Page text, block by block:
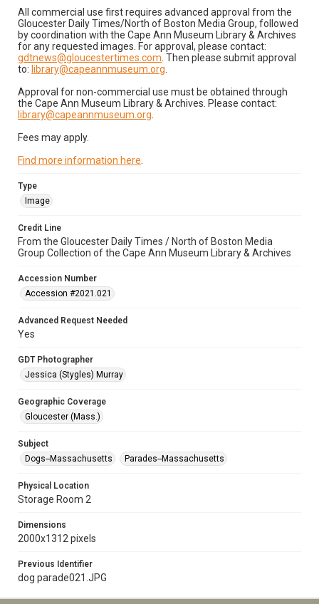
All commercial use first requires advanced approval from the
Gloucester Daily Times/North of Boston Media Group, followed
by coordination with the Cape Ann Museum Library & Archives
for any requested images. For approval, please contact:
gdtnews@gloucestertimes.com . Then please submit approval
to: library@capeannmuseum.org
Approval for non-commercial use must be obtained through
the Cape Ann Museum Library & Archives. Please contact:
library@capeannmuseum.org
Fees may apply.
Find more information here
Type
Image
Credit Line
From the Gloucester Daily Times / North of Boston Media
Group Collection of the Cape Ann Museum Library & Archives
Accession Number
Accession #2021.021
Advanced Request Needed
Yes
GDT Photographer
Jessica (Stygles) Murray
Geographic Coverage
Gloucester (Mass.)
Subject
Dogs--Massachusetts
Parades--Massachusetts
Physical Location
Storage Room 2
Dimensions
2000x1312 pixels
Previous Identifier
dog parade021.JPG